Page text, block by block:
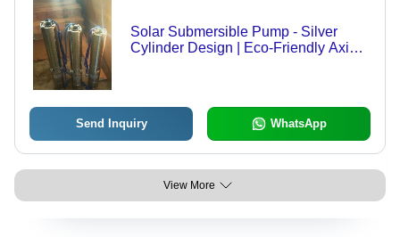
Solar Submersible Pump - Silver
Cylinder Design | Eco-Friendly Axial
Send Inquiry WhatsApp
View More